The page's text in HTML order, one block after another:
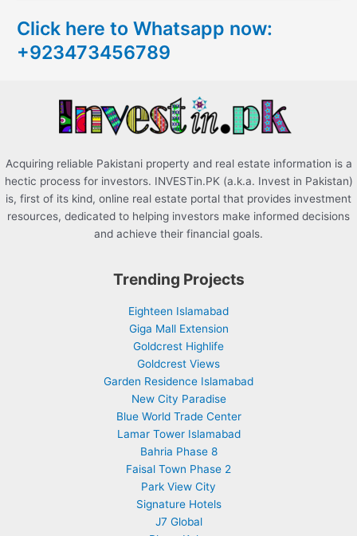
h
f
Click here to Whatsapp now:
+923473456789
Acquiring reliable Pakistani property and real estate information is a
hectic process for investors. INVESTin.PK (a.k.a. Invest in Pakistan)
is, first of its kind, online real estate portal that provides investment
resources, dedicated to helping investors make informed decisions
and achieve their financial goals.
Trending Projects
Eighteen Islamabad
Giga Mall Extension
Goldcrest Highlife
Goldcrest Views
Garden Residence Islamabad
New City Paradise
Blue World Trade Center
Lamar Tower Islamabad
Bahria Phase 8
Faisal Town Phase 2
Park View City
Signature Hotels
J7 Global